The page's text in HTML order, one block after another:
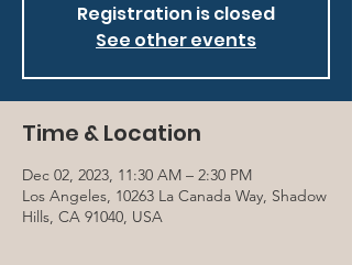
Registration is closed
See other events
Time & Location
Dec 02, 2023, 11:30 AM – 2:30 PM
Los Angeles, 10263 La Canada Way, Shadow
Hills, CA 91040, USA